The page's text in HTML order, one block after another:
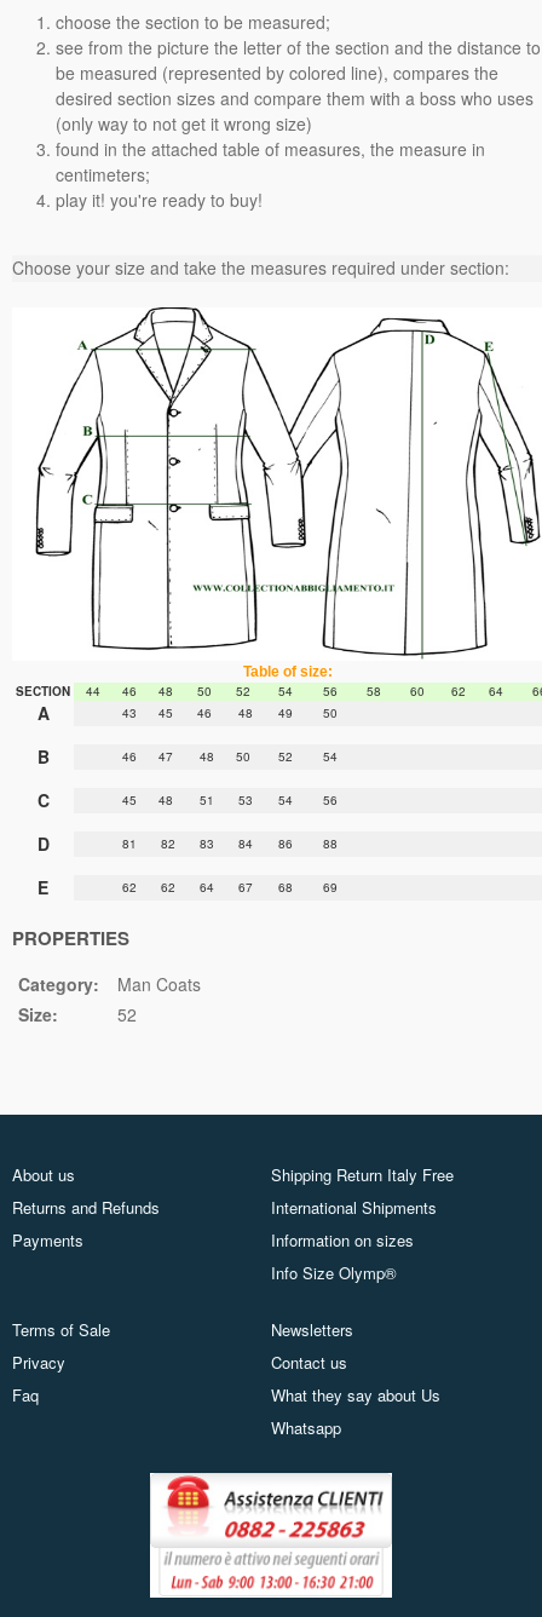
choose the section to be measured;
see from the picture the letter of the section and the distance to
be measured (represented by colored line), compares the
desired section sizes and compare them with a boss who uses
(only way to not get it wrong size)
found in the attached table of measures, the measure in
centimeters;
play it! you're ready to buy!
Choose your size and take the measures required under section:
Table of size:
SECTION
44 46 48 50 52 54 56 58 60 62 64
A 43 45 46 48 49 50
B 46 47 48 50 52 54
C 45 48 51 53 54 56
D 81 82 83 84 86 88
E 62 62 64 67 68 69
PROPERTIES
Category:
Man Coats
Size:
52
About us
Returns and Refunds
Payments
Shipping Return Italy Free
International Shipments
Information on sizes
Info Size Olymp®
Terms of Sale
Privacy
Faq
Newsletters
Contact us
What they say about Us
Whatsapp